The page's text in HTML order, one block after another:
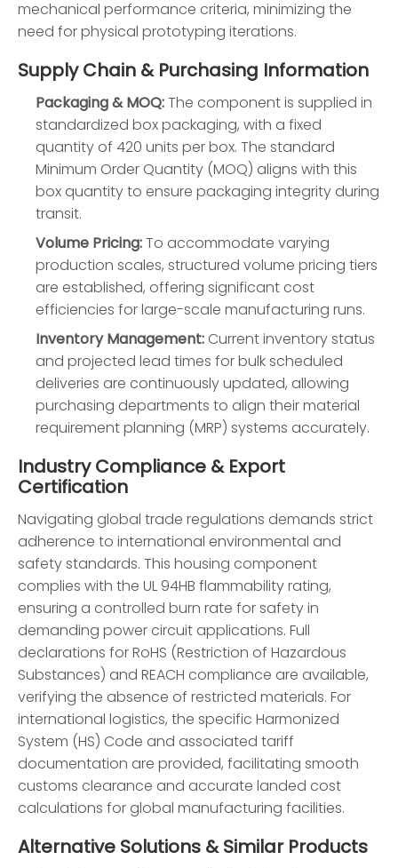
mechanical performance criteria, minimizing the
need for physical prototyping iterations.
Supply Chain & Purchasing Information
Packaging & MOQ:The component is supplied in
standardized box packaging, with a fixed
quantity of 420 units per box. The standard
Minimum Order Quantity (MOQ) aligns with this
box quantity to ensure packaging integrity during
transit.
Volume Pricing:To accommodate varying
production scales, structured volume pricing tiers
are established, offering significant cost
efficiencies for large-scale manufacturing runs.
Inventory Management: Current inventory status
and projected lead times for bulk scheduled
deliveries are continuously updated, allowing
purchasing departments to align their material
requirement planning (MRP) systems accurately.
Industry Compliance & Export
Certification
Navigating global trade regulations demands strict
adherence to international environmental and
safety standards. This housing component
complies with the UL 94HB flammability rating,
ensuring a controlled burn rate for safety in
demanding power circuit applications. Full
declarations for RoHS (Restriction of Hazardous
Substances) and REACH compliance are available,
verifying the absence of restricted materials. For
international logistics, the specific Harmonized
System (HS) Code and associated tariff
documentation are provided, facilitating smooth
customs clearance and accurate landed cost
calculations for global manufacturing facilities.
Alternative Solutions & Similar Products